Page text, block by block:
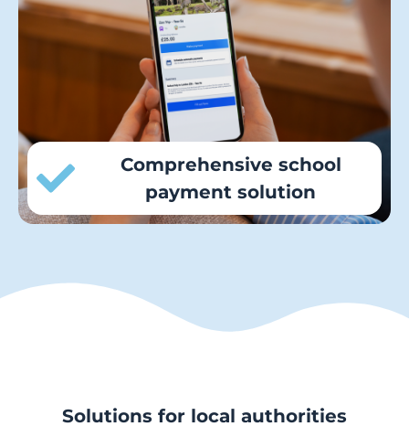
Comprehensive school
payment solution
payments, from meals to trips, through
the intuitive iPayimpact mobile app or
website, centralising financial processes
for all schools.
Solutions for local authorities